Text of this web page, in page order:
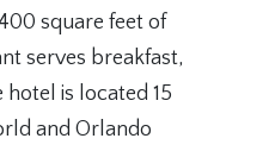
square feet of
serves breakfast,
is located 15
and Orlando